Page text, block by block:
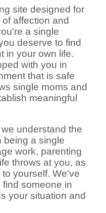
site designed for
affection and
a single
deserve to find
in your own life.
with you in
that is safe
single moms and
meaningful
understand the
being a single
work, parenting
throws at you, as
yourself. We've
find someone in
your situation and